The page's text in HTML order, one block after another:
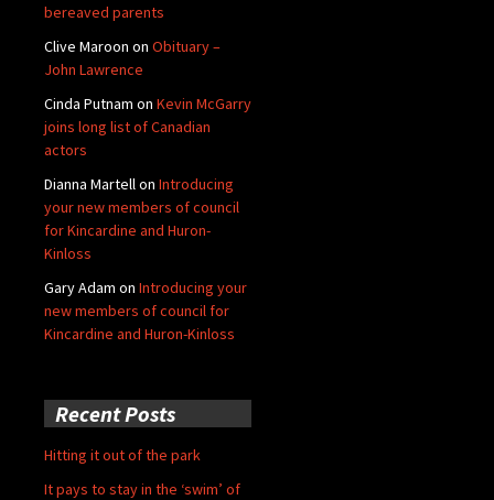
bereaved parents
Clive Maroon on Obituary –
John Lawrence
Cinda Putnam on Kevin McGarry
joins long list of Canadian
actors
Dianna Martellon Introducing
your new members of council
for Kincardine and Huron-
Kinloss
Gary Adam on Introducing your
new members of council for
Kincardine and Huron-Kinloss
Recent Posts
Hitting it out of the park
It pays to stay in the ‘swim’ of